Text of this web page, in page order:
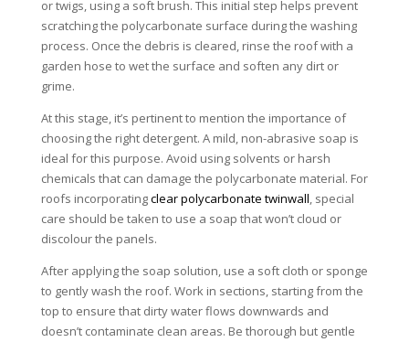
or twigs, using a soft brush. This initial step helps prevent
scratching the polycarbonate surface during the washing
process. Once the debris is cleared, rinse the roof with a
garden hose to wet the surface and soften any dirt or
grime.
At this stage, it’s pertinent to mention the importance of
choosing the right detergent. A mild, non-abrasive soap is
ideal for this purpose. Avoid using solvents or harsh
chemicals that can damage the polycarbonate material. For
roofs incorporatingclear polycarbonate twinwall, special
care should be taken to use a soap that won’t cloud or
discolour the panels.
After applying the soap solution, use a soft cloth or sponge
to gently wash the roof. Work in sections, starting from the
top to ensure that dirty water flows downwards and
doesn’t contaminate clean areas. Be thorough but gentle